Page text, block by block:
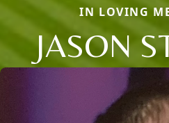
IN LOVING
JASON